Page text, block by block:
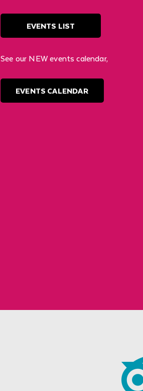
EVENTS LIST
See our NEW events calendar,
EVENTS CALENDAR